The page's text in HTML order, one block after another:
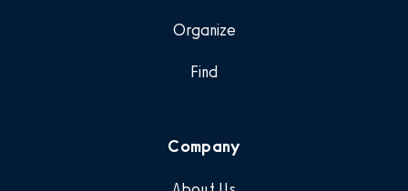
Organize
Find
Company